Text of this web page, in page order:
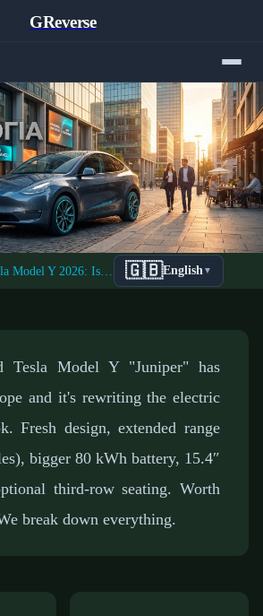
GReverse
Juniper 2026: Complete
Design and Features
🇬🇧English▼
Tesla Model Y "Juniper" has
and it's rewriting the electric
Fresh design, extended range
bigger 80 kWh battery, 15.4″
third-row seating. Worth
break down everything.